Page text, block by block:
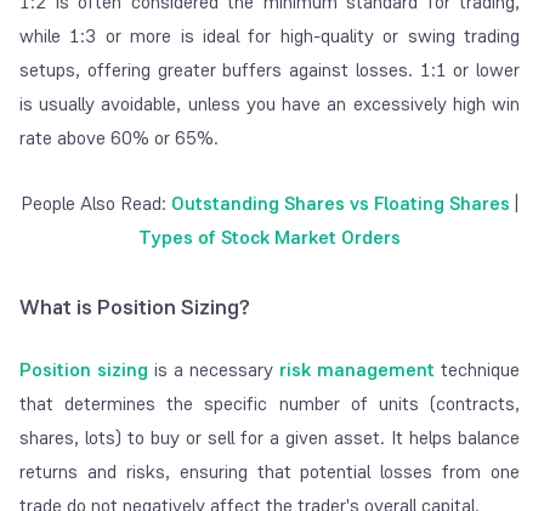
while 1:3 or more is ideal for high-quality or swing trading
setups, offering greater buffers against losses. 1:1 or lower
is usually avoidable, unless you have an excessively high win
rate above 60% or 65%.
People Also Read: Outstanding Shares vs Floating Shares |
Types of Stock Market Orders
What is Position Sizing?
Position sizing is a necessary risk management technique
that determines the specific number of units (contracts,
shares, lots) tobuy orsellfor a given asset. It helps balance
returns and risks, ensuring that potential losses from one
trade do not negatively affect the trader's overall capital.